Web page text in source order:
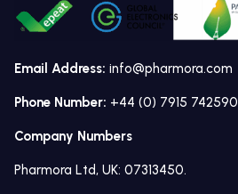
Email Address: info@pharmora.com
Phone Number: +44 (0) 7915 742590
Company Numbers
Pharmora Ltd, UK: 07313450.